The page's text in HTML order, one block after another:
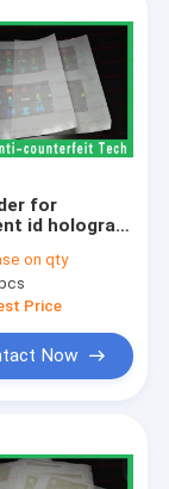
for
id hologram
without
a good
on qty
Price
Now